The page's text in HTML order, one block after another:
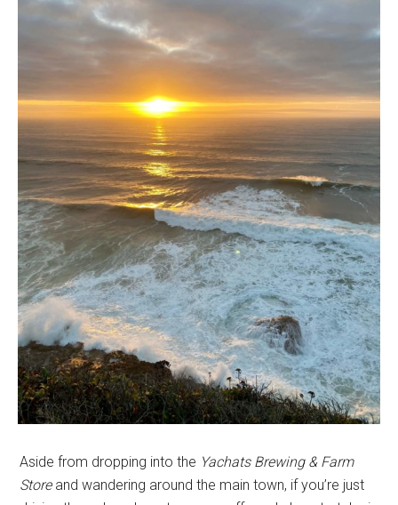
Aside from dropping into the Yachats Brewing & Farm
Storeand wandering around the main town, if you’re just